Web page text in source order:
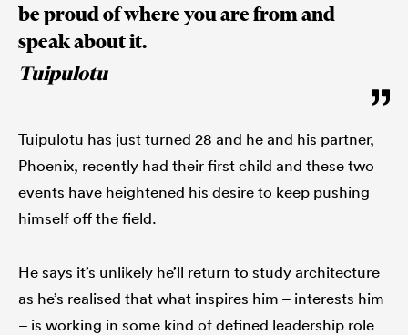
be proud of where you are from and
speak about it.
Tuipulotu
Tuipulotu has just turned 28 and he and his partner,
Phoenix, recently had their first child and these two
events have heightened his desire to keep pushing
himself off the field.
He says it’s unlikely he’ll return to study architecture
as he’s realised that what inspires him – interests him
– is working in some kind of defined leadership role